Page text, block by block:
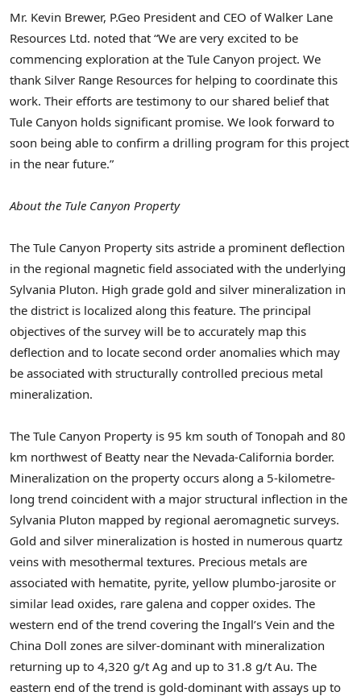
Mr. Kevin Brewer, P.Geo President and CEO of Walker Lane
Resources Ltd. noted that “We are very excited to be
commencing exploration at the Tule Canyon project. We
thank Silver Range Resources for helping to coordinate this
work. Their efforts are testimony to our shared belief that
Tule Canyon holds significant promise. We look forward to
soon being able to confirm a drilling program for this project
in the near future.”
About the Tule Canyon Property
The Tule Canyon Property sits astride a prominent deflection
in the regional magnetic field associated with the underlying
Sylvania Pluton. High grade gold and silver mineralization in
the district is localized along this feature. The principal
objectives of the survey will be to accurately map this
deflection and to locate second order anomalies which may
be associated with structurally controlled precious metal
mineralization.
The Tule Canyon Property is 95 km south of Tonopah and 80
km northwest of Beatty near the Nevada-California border.
Mineralization on the property occurs along a 5-kilometre-
long trend coincident with a major structural inflection in the
Sylvania Pluton mapped by regional aeromagnetic surveys.
Gold and silver mineralization is hosted in numerous quartz
veins with mesothermal textures. Precious metals are
associated with hematite, pyrite, yellow plumbo-jarosite or
similar lead oxides, rare galena and copper oxides. The
western end of the trend covering the Ingall’s Vein and the
China Doll zones are silver-dominant with mineralization
returning up to 4,320 g/t Ag and up to 31.8 g/t Au. The
eastern end of the trend is gold-dominant with assays up to